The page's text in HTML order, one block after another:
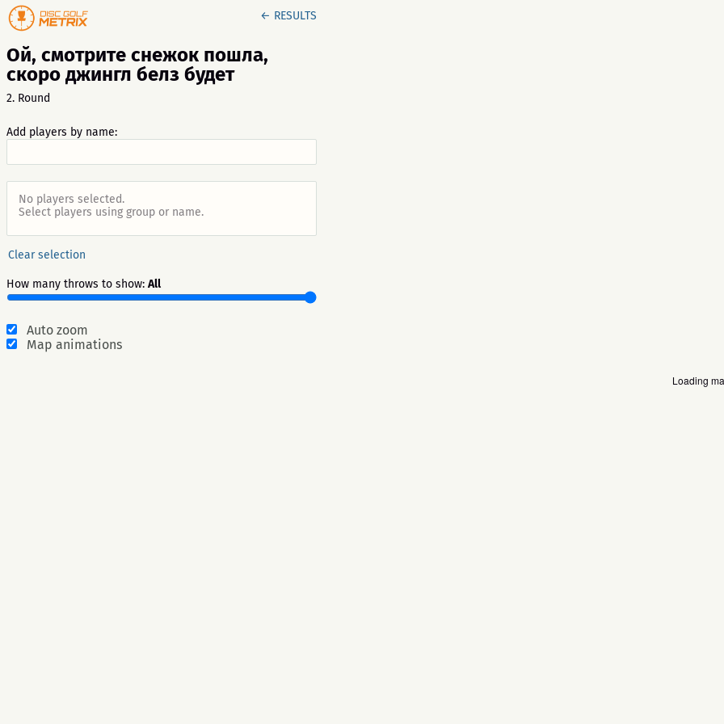
← RESULTS
Ой, смотрите снежок пошла,
скоро джингл белз будет
2. Round
Add players by name:
No players selected.
Select players using group or name.
Clear selection
How many throws to show: All
Auto zoom
Map animations
Loading